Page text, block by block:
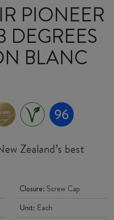
PIONEER
DEGREES
BLANC
Zealand’s best
Closure: Screw Cap
Unit: Each